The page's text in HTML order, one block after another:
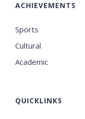
ACHIEVEMENTS
Sports
Cultural
Academic
QUICKLINKS